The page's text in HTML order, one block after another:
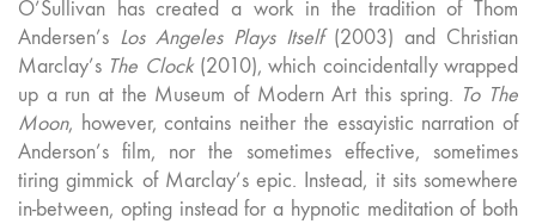
O’Sullivan has created a work in the tradition of Thom
Andersen’s Los Angeles Plays Itself (2003) and Christian
Marclay’s The Clock(2010), which coincidentally wrapped
up a run at the Museum of Modern Art this spring. To The
Moon, however, contains neither the essayistic narration of
Anderson’s film, nor the sometimes effective, sometimes
tiring gimmick of Marclay’s epic. Instead, it sits somewhere
in-between, opting instead for a hypnotic meditation of both